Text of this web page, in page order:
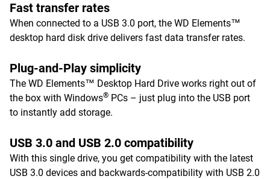
Fast transfer rates
When connected to a USB 3.0 port, the WD Elements™
desktop hard disk drive delivers fast data transfer rates.
Plug-and-Play simplicity
The WD Elements™ Desktop Hard Drive works right out of
the box with Windows® PCs – just plug into the USB port
to instantly add storage.
USB 3.0 and USB 2.0 compatibility
With this single drive, you get compatibility with the latest
USB 3.0 devices and backwards-compatibility with USB 2.0